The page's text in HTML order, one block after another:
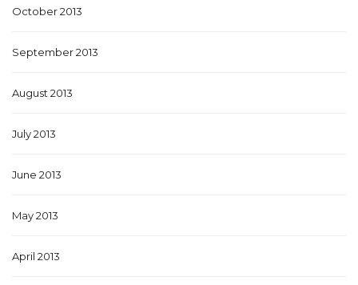
October 2013
September 2013
August 2013
July 2013
June 2013
May 2013
April 2013